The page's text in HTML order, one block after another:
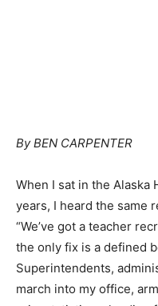
By BEN CARPENTER
When I sat in the Alaska
years, I heard the same
“We’ve got a teacher
the only fix is a defined
Superintendents,
march into my office,